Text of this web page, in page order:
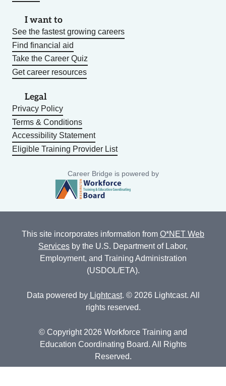
I want to
See the fastest growing careers
Find financial aid
Take the Career Quiz
Get career resources
Legal
Privacy Policy
Terms & Conditions
Accessibility Statement
Eligible Training Provider List
Career Bridge is powered by
This site incorporates information from O*NET Web
Services by the U.S. Department of Labor,
Employment, and Training Administration
(USDOL/ETA).
Data powered by Lightcast. © 2026 Lightcast. All
rights reserved.
© Copyright 2026 Workforce Training and
Education Coordinating Board. All Rights
Reserved.